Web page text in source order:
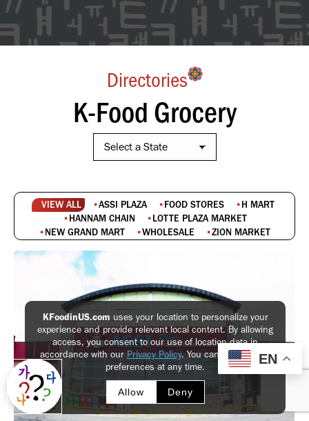
KFoodinUS.com uses your location to personalize your
experience and provide relevant local content. By allowing
access, you consent to our use of location data in
accordance with our Privacy Policy. You can update your
preferences at any time.
Allow Deny
Directories
K-Food Grocery
VIEW ALL ASSI PLAZA FOOD STORES
H MART
HANNAM CHAIN
LOTTE PLAZA MARKET
NEW GRAND MART
WHOLESALE ZION MARKET
EN